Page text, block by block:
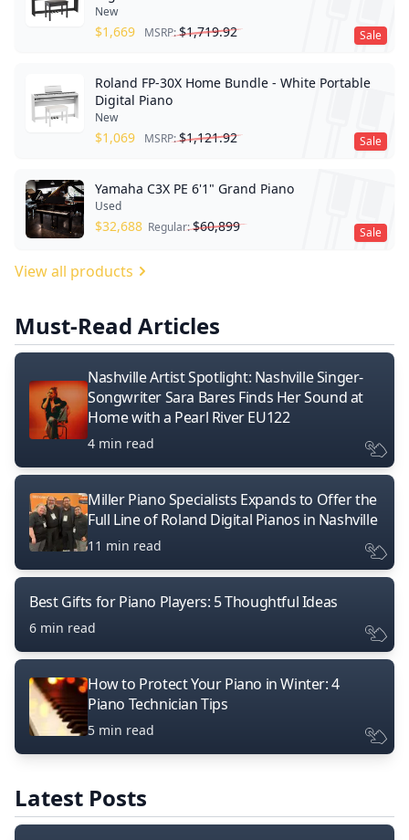
Sale
New
$1,669 MSRP:$1,719.92
Sale
Roland FP-30X Home Bundle - White Portable
Digital Piano
New
$1,069 MSRP:$1,121.92
Sale
Yamaha C3X PE 6'1" Grand Piano
Used
$32,688 Regular:$60,899
View all products
Must-Read Articles
Nashville Artist Spotlight: Nashville Singer-
Songwriter Sara Bares Finds Her Sound at
Home with a Pearl River EU122
4 min read
Miller Piano Specialists Expands to Offer the
Full Line of Roland Digital Pianos in Nashville
11 min read
Best Gifts for Piano Players: 5 Thoughtful Ideas
6 min read
How to Protect Your Piano in Winter: 4
Piano Technician Tips
5 min read
Latest Posts